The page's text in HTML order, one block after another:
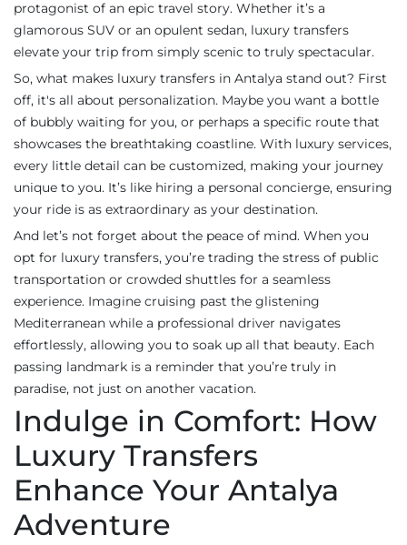
protagonist of an epic travel story. Whether it’s a
glamorous SUV or an opulent sedan, luxury transfers
elevate your trip from simply scenic to truly spectacular.
So, what makes luxury transfers in Antalya stand out? First
off, it's all about personalization. Maybe you want a bottle
of bubbly waiting for you, or perhaps a specific route that
showcases the breathtaking coastline. With luxury services,
every little detail can be customized, making your journey
unique to you. It’s like hiring a personal concierge, ensuring
your ride is as extraordinary as your destination.
And let’s not forget about the peace of mind. When you
opt for luxury transfers, you’re trading the stress of public
transportation or crowded shuttles for a seamless
experience. Imagine cruising past the glistening
Mediterranean while a professional driver navigates
effortlessly, allowing you to soak up all that beauty. Each
passing landmark is a reminder that you’re truly in
paradise, not just on another vacation.
Indulge in Comfort: How
Luxury Transfers
Enhance Your Antalya
Adventure